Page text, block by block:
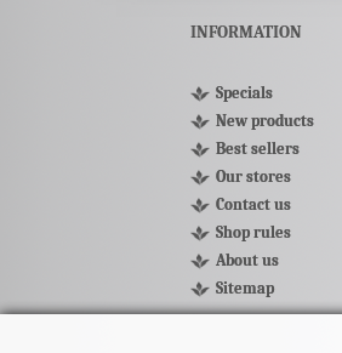
INFORMATION
Specials
New products
Best sellers
Our stores
Contact us
Shop rules
About us
Sitemap